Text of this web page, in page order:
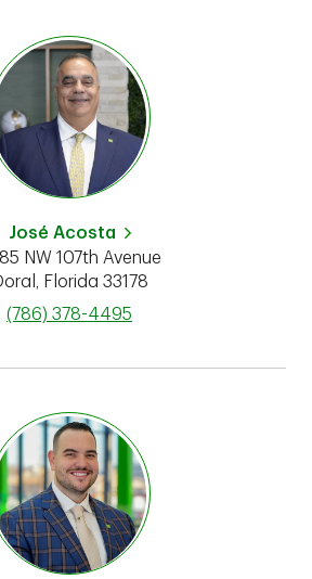
José Acosta
NW 107th Avenue
Florida 33178
phone
(786) 378-4495